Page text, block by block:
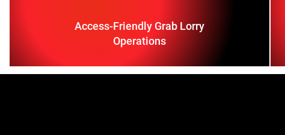
Access-Friendly Grab Lorry
Operations